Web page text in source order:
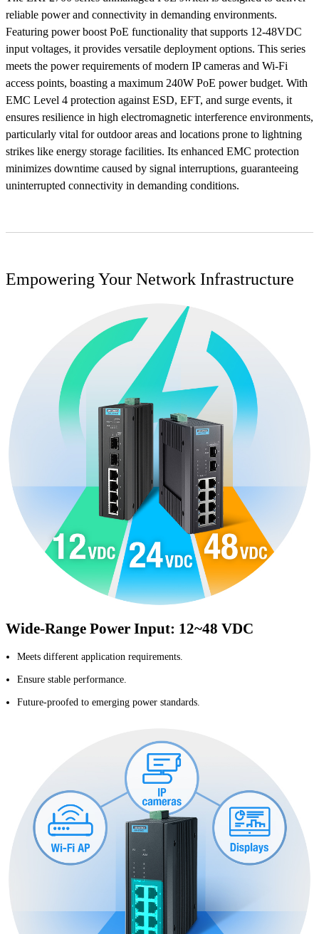
reliable power and connectivity in demanding environments.
Featuring power boost PoE functionality that supports 12-48VDC
input voltages, it provides versatile deployment options. This series
meets the power requirements of modern IP cameras and Wi-Fi
access points, boasting a maximum 240W PoE power budget. With
EMC Level 4 protection against ESD, EFT, and surge events, it
ensures resilience in high electromagnetic interference environments,
particularly vital for outdoor areas and locations prone to lightning
strikes like energy storage facilities. Its enhanced EMC protection
minimizes downtime caused by signal interruptions, guaranteeing
uninterrupted connectivity in demanding conditions.
Empowering Your Network Infrastructure
Wide-Range Power Input: 12~48 VDC
Meets different application requirements.
Ensure stable performance.
Future-proofed to emerging power standards.